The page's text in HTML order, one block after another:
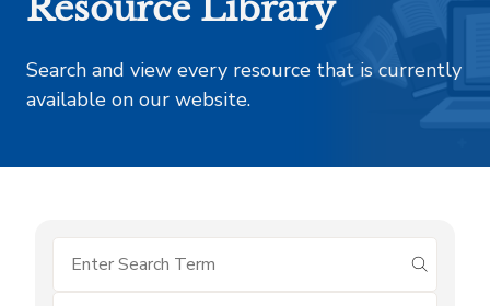
Search and view every resource that is currently
available on our website.
submit